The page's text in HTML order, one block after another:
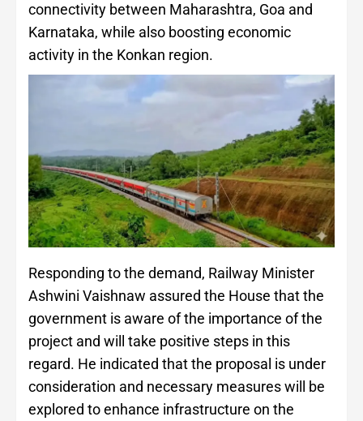
connectivity between Maharashtra, Goa and
Karnataka, while also boosting economic
activity in the Konkan region.
Responding to the demand, Railway Minister
Ashwini Vaishnaw assured the House that the
government is aware of the importance of the
project and will take positive steps in this
regard. He indicated that the proposal is under
consideration and necessary measures will be
explored to enhance infrastructure on the